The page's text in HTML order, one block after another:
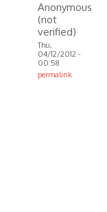
Anonymous
(not
verified)
Thu,
04/12/2012 -
00:58
permalink